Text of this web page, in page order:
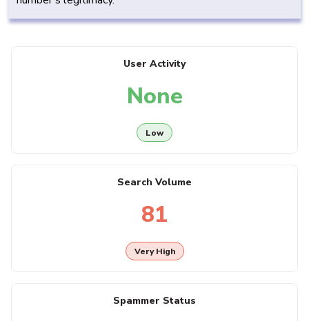
User Activity
None
Low
Search Volume
81
Very High
Spammer Status